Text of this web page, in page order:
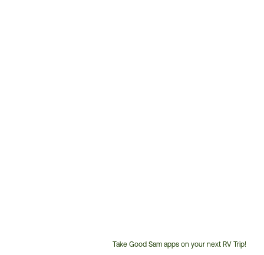
Take Good Sam apps on your next RV Trip!